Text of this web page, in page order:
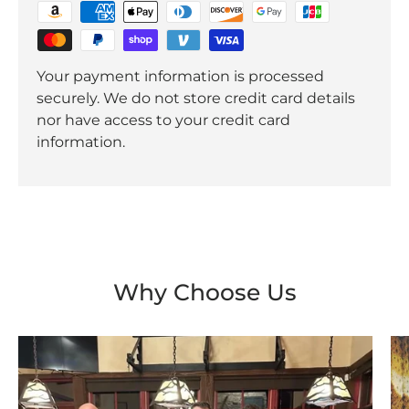
Your payment information is processed
securely. We do not store credit card details
nor have access to your credit card
information.
Why Choose Us